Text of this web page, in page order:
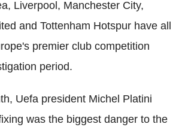
Liverpool, Manchester City,
and Tottenham Hotspur have all
premier club competition
period.
Uefa president Michel Platini
was the biggest danger to the